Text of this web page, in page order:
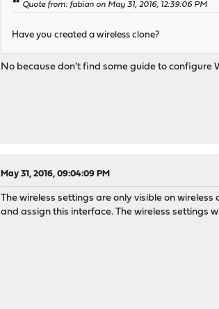
Quote from: fabian on May 31, 2016, 12:39:06 PM
Have you created a wireless clone?
No because don't find some guide to configure
May 31, 2016, 09:04:09 PM
The wireless settings are only visible on
and assign this interface. The wireless settings